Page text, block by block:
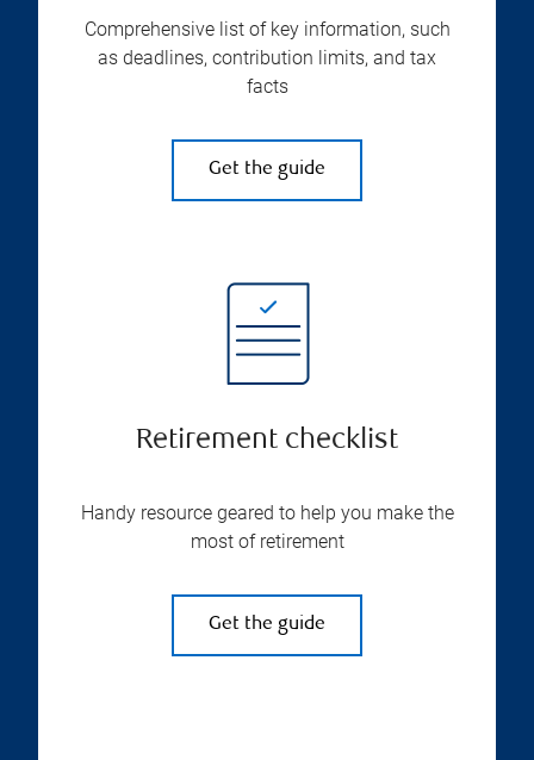
Comprehensive list of key information, such
as deadlines, contribution limits, and tax
facts
Get the guide
Retirement checklist
Handy resource geared to help you make the
most of retirement
Get the guide